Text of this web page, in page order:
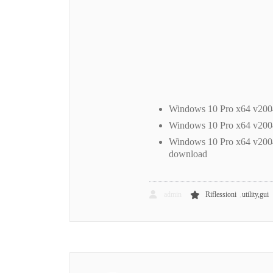
Windows 10 Pro x64
Windows 10 Pro x64
Windows 10 Pro x64
download
Riflessioni ,utility,gui